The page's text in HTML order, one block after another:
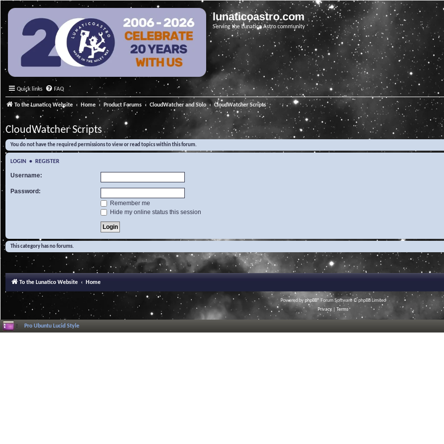
lunaticoastro.com
Serving the Lunatico Astro community
Quick links FAQ
To the Lunatico Website Home Product Forums CloudWatcher and Solo CloudWatcher Scripts
CloudWatcher Scripts
You do not have the required permissions to view or read topics within this forum.
LOGIN • REGISTER
Username:
Password:
Remember me
Hide my online status this session
This category has no forums.
To the Lunatico Website Home
Powered byphpBB® Forum Software © phpBB Limited
Privacy
Terms
Pro Ubuntu Lucid Style